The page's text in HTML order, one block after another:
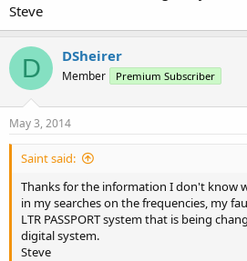
Steve
D DSheirer
Member Premium Subscriber
May 3, 2014
Saint said:
Thanks for the information I don't know
in my searches on the frequencies, my
LTR PASSPORT system that is being
digital system.
Steve